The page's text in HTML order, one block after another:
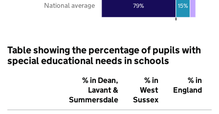
79% 15%
National average
Table showing the percentage of pupils with
special educational needs in schools
% in Dean,
Lavant &
Summersdale
% in
West
Sussex
% in
England